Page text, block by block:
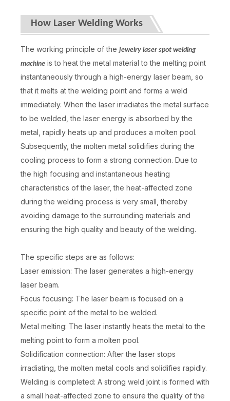
How Laser Welding Works
The working principle of the jewelry laser spot welding
machine is to heat the metal material to the melting point
instantaneously through a high-energy laser beam, so
that it melts at the welding point and forms a weld
immediately. When the laser irradiates the metal surface
to be welded, the laser energy is absorbed by the
metal, rapidly heats up and produces a molten pool.
Subsequently, the molten metal solidifies during the
cooling process to form a strong connection. Due to
the high focusing and instantaneous heating
characteristics of the laser, the heat-affected zone
during the welding process is very small, thereby
avoiding damage to the surrounding materials and
ensuring the high quality and beauty of the welding.
The specific steps are as follows:
Laser emission: The laser generates a high-energy
laser beam.
Focus focusing: The laser beam is focused on a
specific point of the metal to be welded.
Metal melting: The laser instantly heats the metal to the
melting point to form a molten pool.
Solidification connection: After the laser stops
irradiating, the molten metal cools and solidifies rapidly.
Welding is completed: A strong weld joint is formed with
a small heat-affected zone to ensure the quality of the